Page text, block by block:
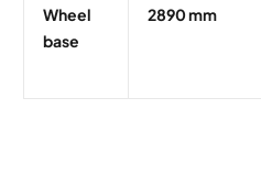
Wheel
base
2890 mm